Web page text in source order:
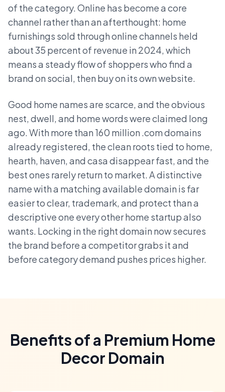
of the category. Online has become a core
channel rather than an afterthought: home
furnishings sold through online channels held
about 35 percent of revenue in 2024, which
means a steady flow of shoppers who find a
brand on social, then buy on its own website.
Good home names are scarce, and the obvious
nest, dwell, and home words were claimed long
ago. With more than 160 million .com domains
already registered, the clean roots tied to home,
hearth, haven, and casa disappear fast, and the
best ones rarely return to market. A distinctive
name with a matching available domain is far
easier to clear, trademark, and protect than a
descriptive one every other home startup also
wants. Locking in the right domain now secures
the brand before a competitor grabs it and
before category demand pushes prices higher.
Benefits of a Premium Home
Decor Domain